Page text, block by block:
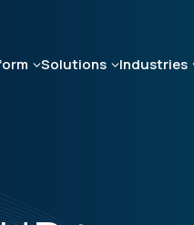
Solutions Industries